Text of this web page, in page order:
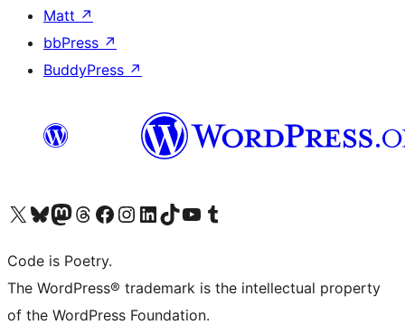
Matt ↗
bbPress ↗
BuddyPress ↗
Visit our X (formerly Twitter) account
Visit our Bluesky account
Visit our Mastodon account
Visit our Threads account
Visit our Facebook page
Visit our Instagram account
Visit our LinkedIn account
Visit our TikTok account
Visit our YouTube channel
Visit our Tumblr account
Code is Poetry.
The WordPress® trademark is the intellectual property
of the WordPress Foundation.